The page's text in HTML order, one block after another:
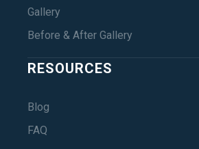
Gallery
Before & After Gallery
RESOURCES
Blog
FAQ